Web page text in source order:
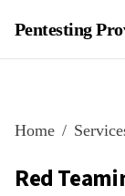
Pentesting
Home
Red